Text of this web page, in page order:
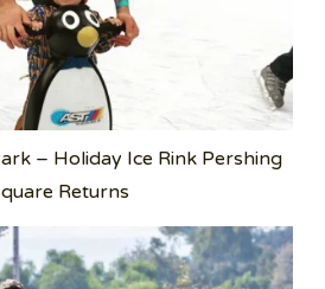
– Holiday Ice Rink Pershing
Returns